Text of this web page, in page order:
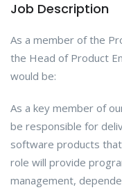
Job Description
As a member of the
the Head of Product
would be:
As a key member of
be responsible for
software products
role will provide
management,